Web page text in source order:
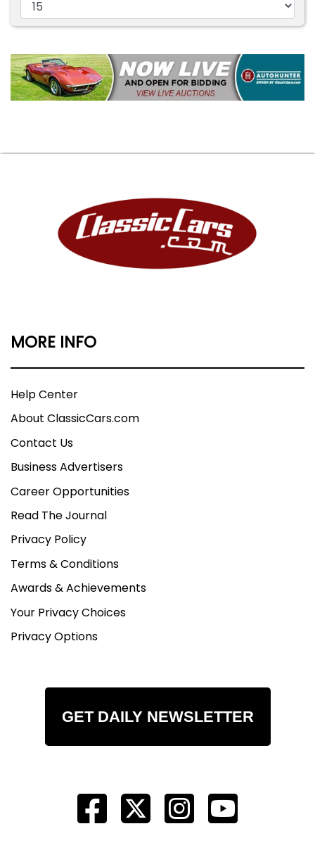
MORE INFO
Help Center
About ClassicCars.com
Contact Us
Business Advertisers
Career Opportunities
Read The Journal
Privacy Policy
Terms & Conditions
Awards & Achievements
Your Privacy Choices
Privacy Options
GET DAILY NEWSLETTER